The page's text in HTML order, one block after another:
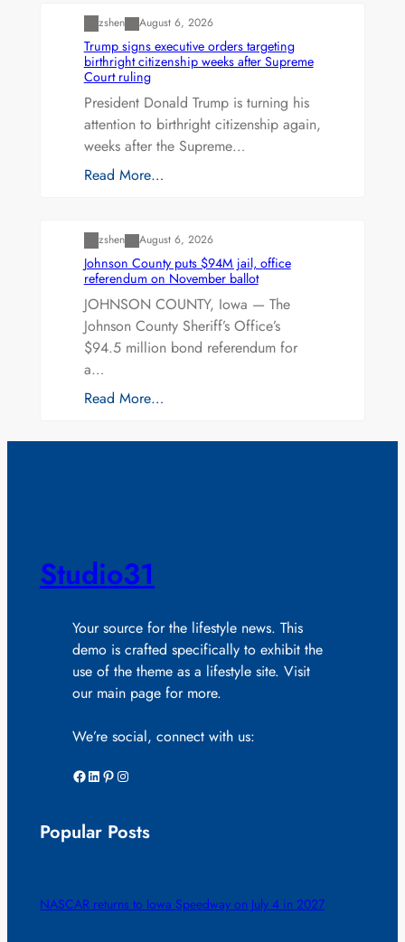
zshen August 6, 2026
Trump signs executive orders targeting
birthright citizenship weeks after Supreme
Court ruling
President Donald Trump is turning his
attention to birthright citizenship again,
weeks after the Supreme…
Read More…
zshen August 6, 2026
Johnson County puts $94M jail, office
referendum on November ballot
JOHNSON COUNTY, Iowa — The
Johnson County Sheriff’s Office’s
$94.5 million bond referendum for
a…
Read More…
Studio31
Your source for the lifestyle news. This
demo is crafted specifically to exhibit the
use of the theme as a lifestyle site. Visit
our main page for more.
We’re social, connect with us:
Facebook LinkedIn Pinterest Instagram
Popular Posts
NASCAR returns to Iowa Speedway on July 4 in 2027